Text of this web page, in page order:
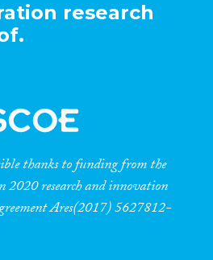
research
thanks to funding from the
2020 research and innovation
Ares(2017) 5627812-